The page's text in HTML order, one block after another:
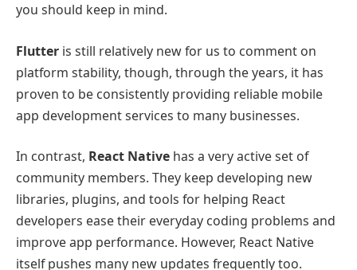
you should keep in mind.
Flutter is still relatively new for us to comment on
platform stability, though, through the years, it has
proven to be consistently providing reliable mobile
app development services to many businesses.
In contrast, React Native has a very active set of
community members. They keep developing new
libraries, plugins, and tools for helping React
developers ease their everyday coding problems and
improve app performance. However, React Native
itself pushes many new updates frequently too.